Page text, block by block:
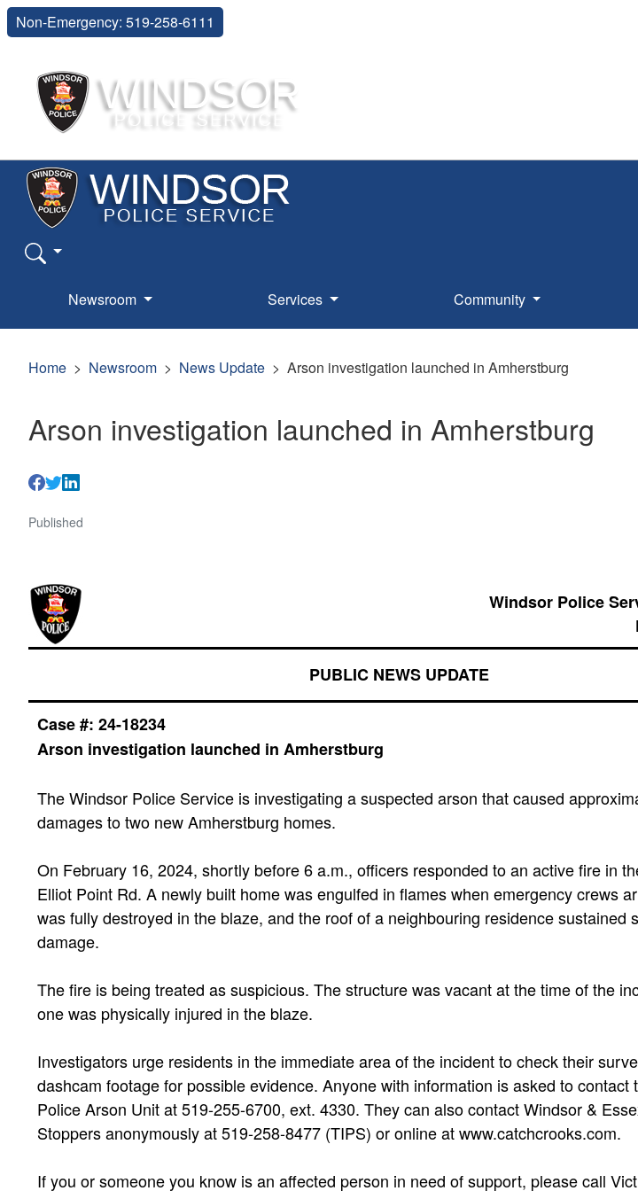
Non-Emergency: 519-258-6111
Newsroom Services Community
Home Newsroom News Update Arson investigation launched in Amherstburg
Arson investigation launched in Amherstburg
Published
Windsor Police
PUBLIC NEWS UPDATE
Case #: 24-18234
Arson investigation launched in Amherstburg
The Windsor Police Service is investigating a suspected arson that caused
damages to two new Amherstburg homes.
On February 16, 2024, shortly before 6 a.m., officers responded to an active fire in
Elliot Point Rd. A newly built home was engulfed in flames when emergency crews
was fully destroyed in the blaze, and the roof of a neighbouring residence sustained
damage.
The fire is being treated as suspicious. The structure was vacant at the time of the
one was physically injured in the blaze.
Investigators urge residents in the immediate area of the incident to check their
dashcam footage for possible evidence. Anyone with information is asked to contact
Police Arson Unit at 519-255-6700, ext. 4330. They can also contact Windsor &
Stoppers anonymously at 519-258-8477 (TIPS) or online at www.catchcrooks.com.
If you or someone you know is an affected person in need of support, please call